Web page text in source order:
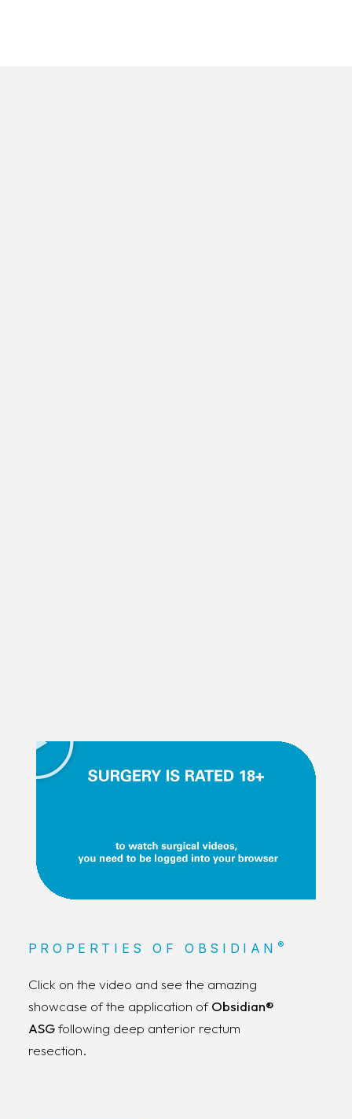
PROPERTIES OF OBSIDIAN®
Click on the video and see the amazing
showcase of the application ofObsidian®
ASGfollowing deep anterior rectum
resection.